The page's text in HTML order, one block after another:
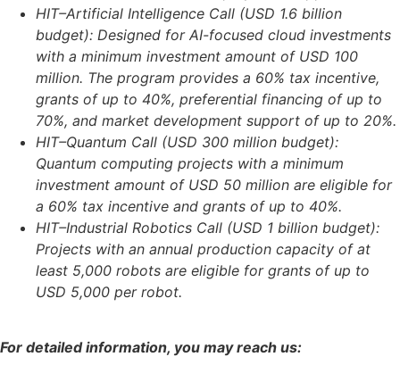
HIT–Artificial Intelligence Call (USD 1.6 billion
budget): Designed for AI-focused cloud investments
with a minimum investment amount of USD 100
million. The program provides a 60% tax incentive,
grants of up to 40%, preferential financing of up to
70%, and market development support of up to 20%.
HIT–Quantum Call (USD 300 million budget):
Quantum computing projects with a minimum
investment amount of USD 50 million are eligible for
a 60% tax incentive and grants of up to 40%.
HIT–Industrial Robotics Call (USD 1 billion budget):
Projects with an annual production capacity of at
least 5,000 robots are eligible for grants of up to
USD 5,000 per robot.
For detailed information, you may reach us: